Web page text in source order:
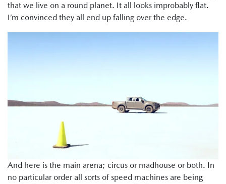
that we live on a round planet. It all looks improbably flat.
I’m convinced they all end up falling over the edge.
And here is the main arena; circus or madhouse or both. In
no particular order all sorts of speed machines are being